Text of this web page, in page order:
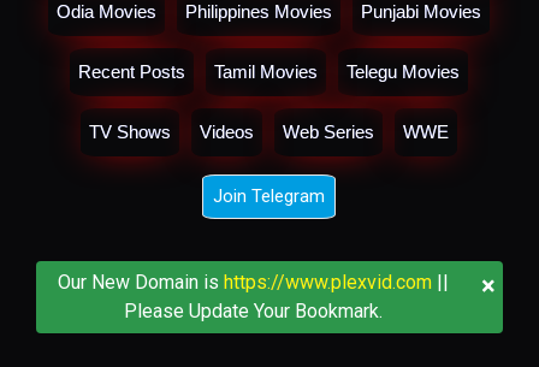
Odia Movies Philippines Movies Punjabi Movies
Recent Posts Tamil Movies Telegu Movies
TV Shows Videos Web Series WWE
Join Telegram
×
Our New Domain is https://www.plexvid.com||
Please Update Your Bookmark.